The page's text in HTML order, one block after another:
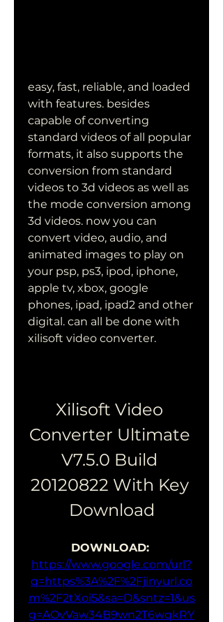
easy, fast, reliable, and loaded
with features. besides
capable of converting
standard videos of all popular
formats, it also supports the
conversion from standard
videos to 3d videos as well as
the mode conversion among
3d videos. now you can
convert video, audio, and
animated images to play on
your psp, ps3, ipod, iphone,
apple tv, xbox, google
phones, ipad, ipad2 and other
digital. can all be done with
xilisoft video converter.
Xilisoft Video
Converter Ultimate
V7.5.0 Build
20120822 With Key
Download
DOWNLOAD:
https://www.google.com/url?
q=https%3A%2F%2Fjinyurl.co
m%2F2tXoi5&sa=D&sntz=1&us
g=AOvVaw34B9wn2T6wqkRY